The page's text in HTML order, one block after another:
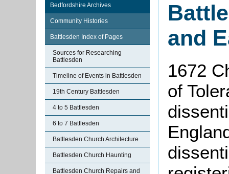
Bedfordshire Archives
Community Histories
Battlesden Index of Pages
Sources for Researching
Battlesden
Timeline of Events in Battlesden
19th Century Battlesden
4 to 5 Battlesden
6 to 7 Battlesden
Battlesden Church Architecture
Battlesden Church Haunting
Battlesden Church Repairs and
and
1672
of